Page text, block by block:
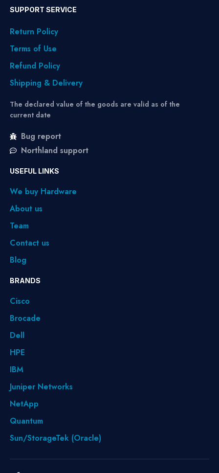
SUPPORT SERVICE
Return Policy
Terms of Use
Refund Policy
Shipping & Delivery
The declared value of the goods are valid as of the
current date
Bug report
Northland support
USEFUL LINKS
We buy Hardware
About us
Team
Contact us
Blog
BRANDS
Cisco
Brocade
Dell
HPE
IBM
Juniper Networks
NetApp
Quantum
Sun/StorageTek (Oracle)